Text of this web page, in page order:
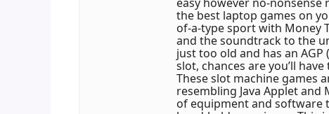
the best laptop games on
of-a-type sport with Money
and the soundtrack to the
just too old and has an
slot, chances are you’ll
These slot machine games
resembling Java Applet and
of equipment and software